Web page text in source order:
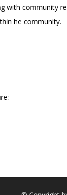
with community
he community.